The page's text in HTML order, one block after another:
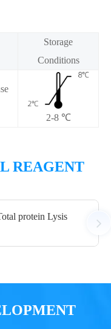
Storage
Conditions
2-8 ℃
Kinase
250
Kinase
20
REAGENT
protein Lysis